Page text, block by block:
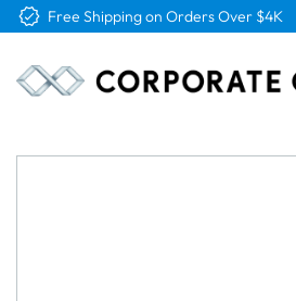
Free Logo & Proof on All Orders